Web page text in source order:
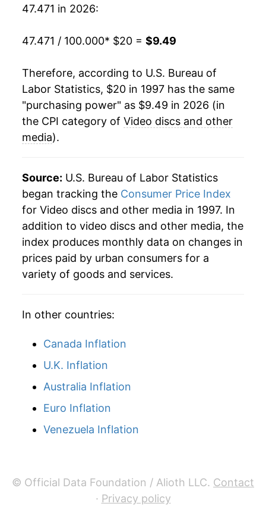
2018 $7.57
2019 $7.62 0.59%
-10.87%
2021 $6.51 -4.08%
2022 $6.76 3.86%
2023
2024 $8.47 16.06%
2025 $8.87 4.64%
2026 $9.49 7.09%*
* Not final. See inflation summaryfor latest
details.
manifest as a sharp increase in inflation later on.
47.471 in 2026:
47.471 / 100.000* $20 = $9.49
Therefore, according to U.S. Bureau of
Labor Statistics, $20 in 1997 has the same
"purchasing power" as $9.49 in 2026 (in
the CPI category of Video discs and other
media).
Source: U.S. Bureau of Labor Statistics
began tracking the Consumer Price Index
for Video discs and other media in 1997. In
addition to video discs and other media, the
index produces monthly data on changes in
prices paid by urban consumers for a
variety of goods and services.
In other countries:
Canada Inflation
U.K. Inflation
Australia Inflation
Euro Inflation
Venezuela Inflation
© Official Data Foundation / Alioth LLC. Contact
· Privacy policy